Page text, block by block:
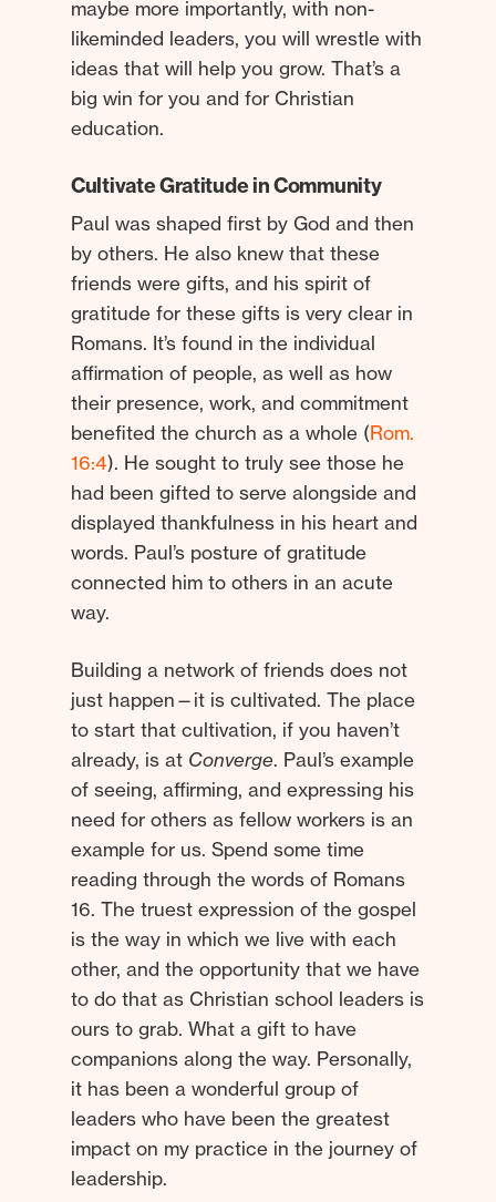
maybe more importantly, with non-
likeminded leaders, you will wrestle with
ideas that will help you grow. That’s a
big win for you and for Christian
education.
Cultivate Gratitude in Community
Paul was shaped first by God and then
by others. He also knew that these
friends were gifts, and his spirit of
gratitude for these gifts is very clear in
Romans. It’s found in the individual
affirmation of people, as well as how
their presence, work, and commitment
benefited the church as a whole (Rom.
16:4). He sought to truly see those he
had been gifted to serve alongside and
displayed thankfulness in his heart and
words. Paul’s posture of gratitude
connected him to others in an acute
way.
Building a network of friends does not
just happen—it is cultivated. The place
to start that cultivation, if you haven’t
already, is at Converge. Paul’s example
of seeing, affirming, and expressing his
need for others as fellow workers is an
example for us. Spend some time
reading through the words of Romans
16. The truest expression of the gospel
is the way in which we live with each
other, and the opportunity that we have
to do that as Christian school leaders is
ours to grab. What a gift to have
companions along the way. Personally,
it has been a wonderful group of
leaders who have been the greatest
impact on my practice in the journey of
leadership.